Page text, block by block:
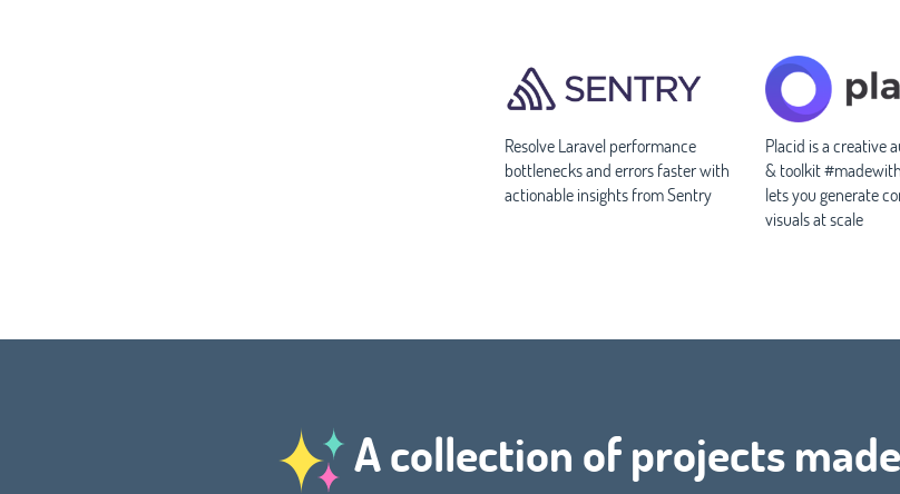
Resolve Laravel performance
bottlenecks and errors faster with
actionable insights from Sentry
Placid is a creative
& toolkit
lets you generate
visuals at scale
A collection of projects